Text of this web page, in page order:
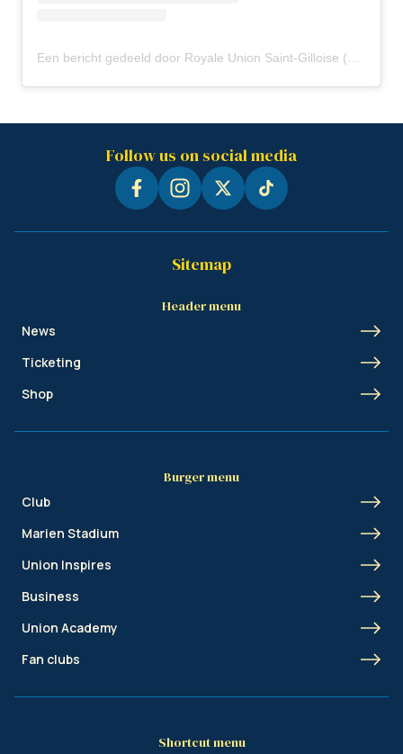
Follow us on social media
Sitemap
Header menu
News
Ticketing
Shop
Burger menu
Club
Marien Stadium
Union Inspires
Business
Union Academy
Fan clubs
Shortcut menu